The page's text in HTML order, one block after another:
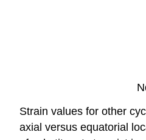
Strain values for other
axial versus equatorial